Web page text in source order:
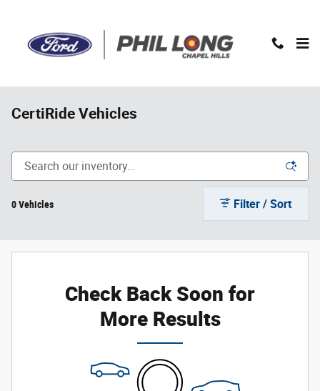
CertiRide Vehicles
0 Vehicles Filter / Sort
Check Back Soon for
More Results